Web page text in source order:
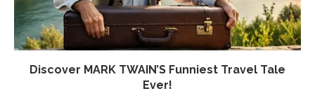
Discover MARK TWAIN’S Funniest Travel Tale
Ever!